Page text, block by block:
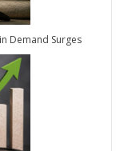
Demand Surges